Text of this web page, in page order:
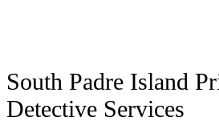
South Padre Island
Detective Services